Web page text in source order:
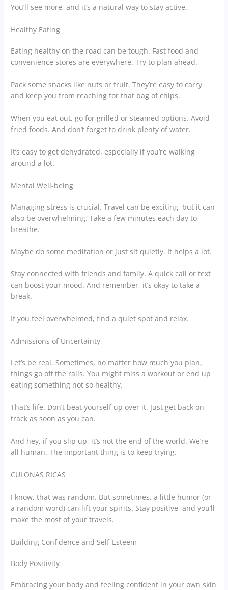
You’ll see more, and it’s a natural way to stay active.
Healthy Eating
Eating healthy on the road can be tough. Fast food and
convenience stores are everywhere. Try to plan ahead.
Pack some snacks like nuts or fruit. They’re easy to carry
and keep you from reaching for that bag of chips.
When you eat out, go for grilled or steamed options. Avoid
fried foods. And don’t forget to drink plenty of water.
It’s easy to get dehydrated, especially if you’re walking
around a lot.
Mental Well-being
Managing stress is crucial. Travel can be exciting, but it can
also be overwhelming. Take a few minutes each day to
breathe.
Maybe do some meditation or just sit quietly. It helps a lot.
Stay connected with friends and family. A quick call or text
can boost your mood. And remember, it’s okay to take a
break.
If you feel overwhelmed, find a quiet spot and relax.
Admissions of Uncertainty
Let’s be real. Sometimes, no matter how much you plan,
things go off the rails. You might miss a workout or end up
eating something not so healthy.
That’s life. Don’t beat yourself up over it. Just get back on
track as soon as you can.
And hey, if you slip up, it’s not the end of the world. We’re
all human. The important thing is to keep trying.
CULONAS RICAS
I know, that was random. But sometimes, a little humor (or
a random word) can lift your spirits. Stay positive, and you’ll
make the most of your travels.
Building Confidence and Self-Esteem
Body Positivity
Embracing your body and feeling confident in your own skin